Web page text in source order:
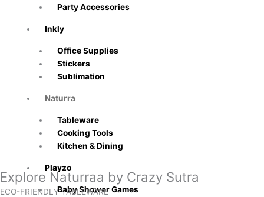
Party Accessories
Inkly
Office Supplies
Stickers
Sublimation
Naturra
Tableware
Cooking Tools
Kitchen & Dining
Playzo
Baby Shower Games
Explore Naturraa by Crazy Sutra
ECO-FRIENDLY TABLEWARE